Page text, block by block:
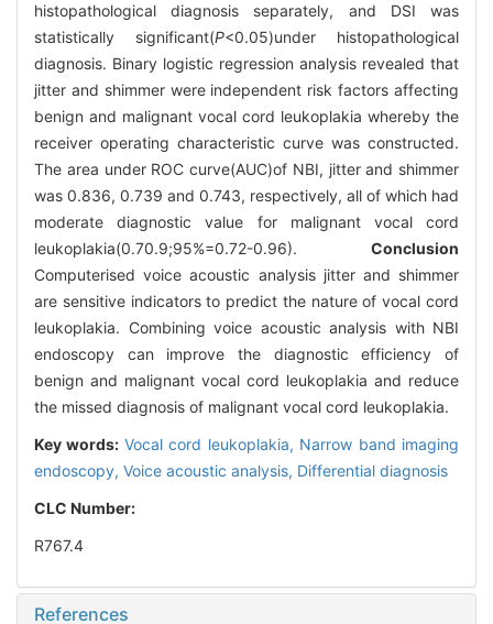
histopathological diagnosis separately, and DSI was
statistically significant(P<0.05)under histopathological
diagnosis. Binary logistic regression analysis revealed that
jitter and shimmer were independent risk factors affecting
benign and malignant vocal cord leukoplakia whereby the
receiver operating characteristic curve was constructed.
The area under ROC curve(AUC)of NBI, jitter and shimmer
was 0.836, 0.739 and 0.743, respectively, all of which had
moderate diagnostic value for malignant vocal cord
leukoplakia(0.70.9;95%=0.72-0.96). Conclusion
Computerised voice acoustic analysis jitter and shimmer
are sensitive indicators to predict the nature of vocal cord
leukoplakia. Combining voice acoustic analysis with NBI
endoscopy can improve the diagnostic efficiency of
benign and malignant vocal cord leukoplakia and reduce
the missed diagnosis of malignant vocal cord leukoplakia.
Key words: Vocal cord leukoplakia, Narrow band imaging
endoscopy, Voice acoustic analysis, Differential diagnosis
CLC Number:
R767.4
References